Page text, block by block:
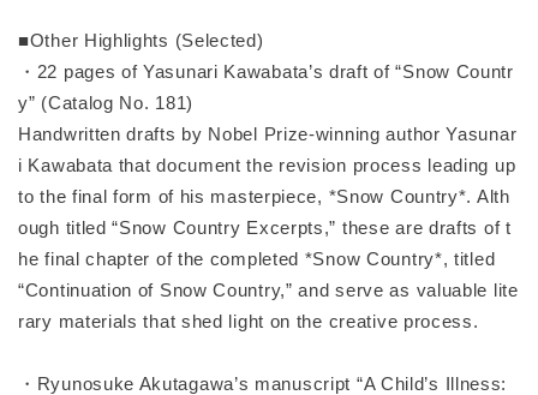
■Other Highlights (Selected)
・22 pages of Yasunari Kawabata’s draft of “Snow Countr
y” (Catalog No. 181)
Handwritten drafts by Nobel Prize-winning author Yasunar
i Kawabata that document the revision process leading up
to the final form of his masterpiece, *Snow Country*. Alth
ough titled “Snow Country Excerpts,” these are drafts of t
he final chapter of the completed *Snow Country*, titled
“Continuation of Snow Country,” and serve as valuable lite
rary materials that shed light on the creative process.
・Ryunosuke Akutagawa’s manuscript “A Child’s Illness: